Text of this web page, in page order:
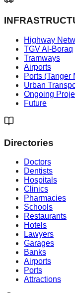
Highway
TGV Al-Boraq
Tramways
Airports
Ports (Tanger
Urban
Ongoing
Future
Directories
Doctors
Dentists
Hospitals
Clinics
Pharmacies
Schools
Restaurants
Hotels
Lawyers
Garages
Banks
Airports
Ports
Attractions